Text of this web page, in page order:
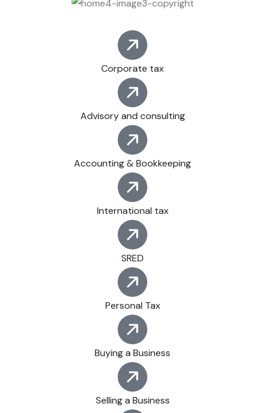
Corporate tax
Advisory and consulting
Accounting & Bookkeeping
International tax
SRED
Personal Tax
Buying a Business
Selling a Business